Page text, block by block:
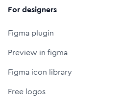
For designers
Figma plugin
Preview in figma
Figma icon library
Free logos